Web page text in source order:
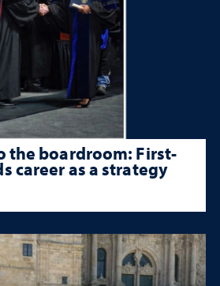
the boardroom: First-
career as a strategy